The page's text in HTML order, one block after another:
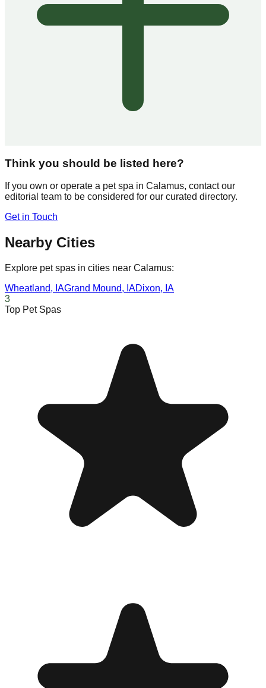
Think you should be listed here?
If you own or operate a pet spa in Calamus, contact our
editorial team to be considered for our curated directory.
Get in Touch
Nearby Cities
Explore pet spas in cities near Calamus:
Wheatland, IAGrand Mound, IADixon, IA
3
Top Pet Spas